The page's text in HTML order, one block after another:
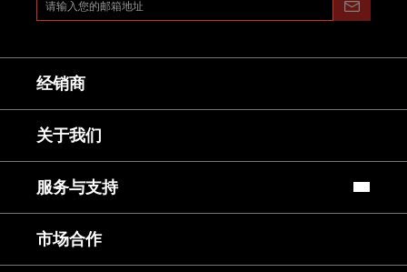
经销商
关于我们
服务与支持
镜头使用教程
下载中心
市场合作